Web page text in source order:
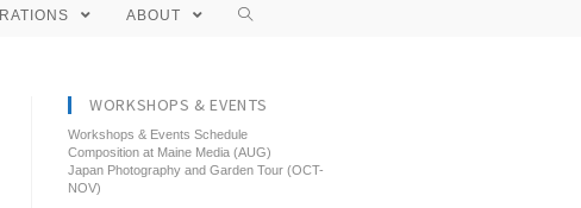
ABOUT
WORKSHOPS & EVENTS
Workshops & Events Schedule
Composition at Maine Media (AUG)
Japan Photography and Garden Tour (OCT-
NOV)